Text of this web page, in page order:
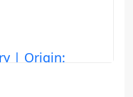
| Origin: